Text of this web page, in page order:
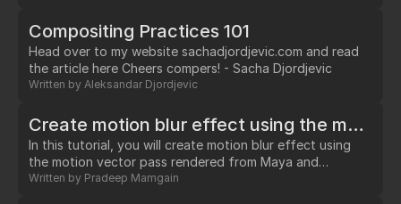
version (4.1.8) supported debugging in Nuke. I
downloaded the free trial and gave it a shot.…
Compositing Practices 101
Head over to my website sachadjordjevic.com and read
the article here Cheers compers! - Sacha Djordjevic
Written by Aleksandar Djordjevic
Create motion blur effect using the motion vector pass
In this tutorial, you will create motion blur effect using
the motion vector pass rendered from Maya and
VectorBlur node. Figure 1 shows the input image and
Written by Pradeep Mamgain